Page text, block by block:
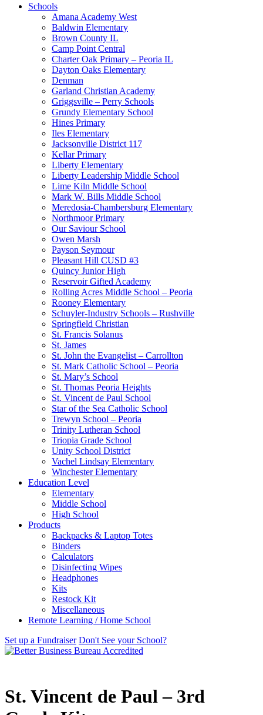
Schools
Amana Academy West
Baldwin Elementary
Brown County IL
Camp Point Central
Charter Oak Primary – Peoria IL
Dayton Oaks Elementary
Denman
Garland Christian Academy
Griggsville – Perry Schools
Grundy Elementary School
Hines Primary
Iles Elementary
Jacksonville District 117
Kellar Primary
Liberty Elementary
Liberty Leadership Middle School
Lime Kiln Middle School
Mark W. Bills Middle School
Meredosia-Chambersburg Elementary
Northmoor Primary
Our Saviour School
Owen Marsh
Payson Seymour
Pleasant Hill CUSD #3
Quincy Junior High
Reservoir Gifted Academy
Rolling Acres Middle School – Peoria
Rooney Elementary
Schuyler-Industry Schools – Rushville
Springfield Christian
St. Francis Solanus
St. James
St. John the Evangelist – Carrollton
St. Mark Catholic School – Peoria
St. Mary’s School
St. Thomas Peoria Heights
St. Vincent de Paul School
Star of the Sea Catholic School
Trewyn School – Peoria
Trinity Lutheran School
Triopia Grade School
Unity School District
Vachel Lindsay Elementary
Winchester Elementary
Education Level
Elementary
Middle School
High School
Products
Backpacks & Laptop Totes
Binders
Calculators
Disinfecting Wipes
Headphones
Kits
Restock Kit
Miscellaneous
Remote Learning / Home School
Set up a Fundraiser Don't See your School?
St. Vincent de Paul – 3rd